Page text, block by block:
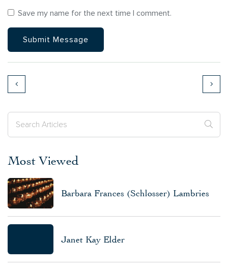
Save my name for the next time I comment.
Most Viewed
Barbara Frances (Schlosser) Lambries
Janet Kay Elder